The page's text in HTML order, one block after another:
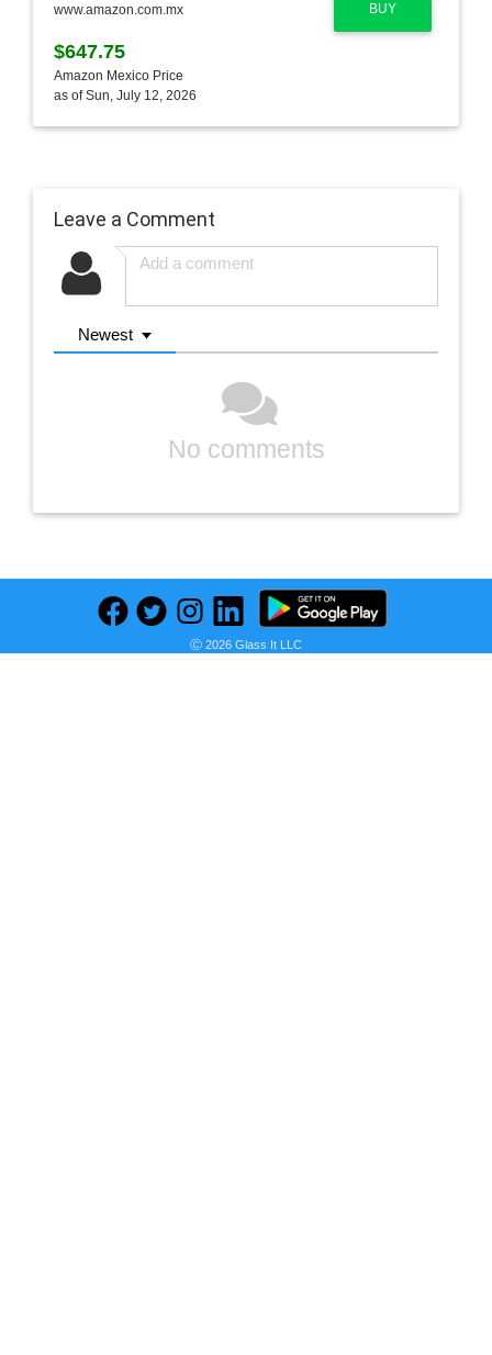
BUY
www.amazon.com.mx
$647.75
Amazon Mexico Price
as of Sun, July 12, 2026
Leave a Comment
Newest
No comments
Ⓒ 2026 Glass It LLC